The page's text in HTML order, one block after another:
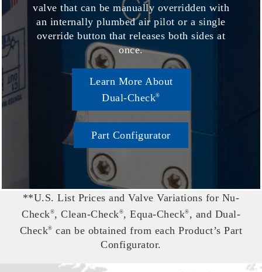
valve that can be manually overridden with
an internally plumbed air pilot or a single
override button that releases both sides at
once.
Learn More About
Dual-Check®
Part Configurator
**U.S. List Prices and Valve Variations for Nu-
Check®, Clean-Check®, Equa-Check® , and Dual-
Check® can be obtained from each Product’s Part
Configurator.